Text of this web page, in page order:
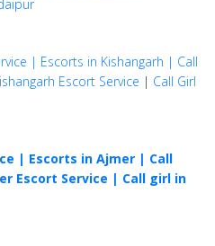
| Escorts in Kishangarh | Call
Escort Service | Call Girl
| Escorts in Ajmer | Call
Escort Service | Call girl in